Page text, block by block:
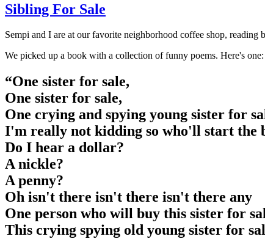
Sibling For Sale
Sempi and I are at our favorite neighborhood coffee shop, reading
We picked up a book with a collection of funny poems. Here's one:
“One sister for sale,
One sister for sale,
One crying and spying young sister for
I'm really not kidding so who'll start the
Do I hear a dollar?
A nickle?
A penny?
Oh isn't there isn't there isn't there any
One person who will buy this sister for
This crying spying old young sister for